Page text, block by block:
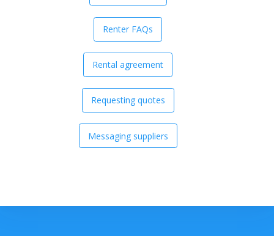
Renter FAQs
Rental agreement
Requesting quotes
Messaging suppliers